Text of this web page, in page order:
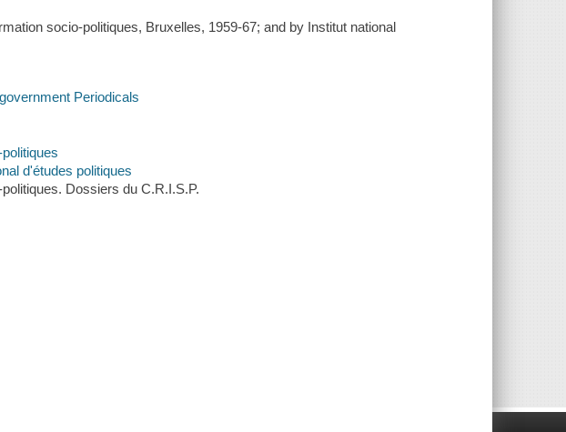
socio-politiques, Bruxelles, 1959-67; and by Institut national
Periodicals
d'études politiques
Dossiers du C.R.I.S.P.